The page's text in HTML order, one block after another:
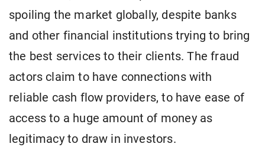
spoiling the market globally, despite banks
and other financial institutions trying to bring
the best services to their clients. The fraud
actors claim to have connections with
reliable cash flow providers, to have ease of
access to a huge amount of money as
legitimacy to draw in investors.